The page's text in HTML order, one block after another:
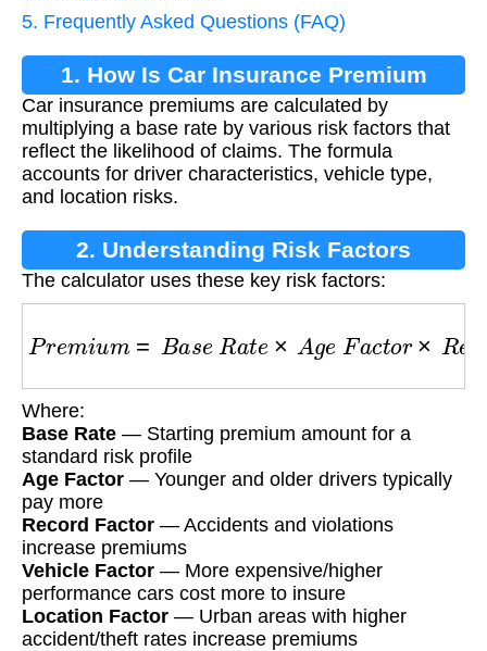
5. Frequently Asked Questions (FAQ)
1. How Is Car Insurance Premium
Calculated?
Car insurance premiums are calculated by
multiplying a base rate by various risk factors that
reflect the likelihood of claims. The formula
accounts for driver characteristics, vehicle type,
and location risks.
2. Understanding Risk Factors
The calculator uses these key risk factors:
Pr u ase ate × A g cto × e c ord
Where:
Base Rate — Starting premium amount for a
standard risk profile
Age Factor — Younger and older drivers typically
pay more
Record Factor — Accidents and violations
increase premiums
Vehicle Factor — More expensive/higher
performance cars cost more to insure
Location Factor — Urban areas with higher
accident/theft rates increase premiums